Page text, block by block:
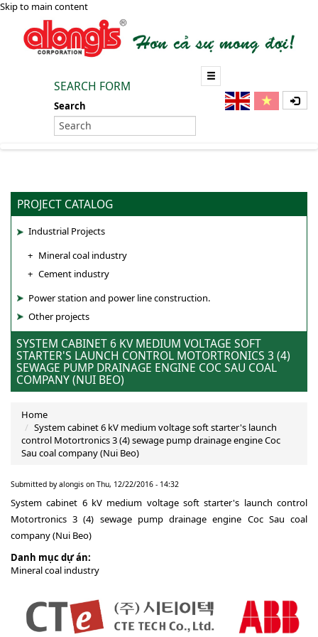
Skip to main content
SEARCH FORM
Search
PROJECT CATALOG
Industrial Projects
Mineral coal industry
Cement industry
Power station and power line construction.
Other projects
SYSTEM CABINET 6 KV MEDIUM VOLTAGE SOFT
STARTER'S LAUNCH CONTROL MOTORTRONICS 3 (4)
SEWAGE PUMP DRAINAGE ENGINE COC SAU COAL
COMPANY (NUI BEO)
Home
System cabinet 6 kV medium voltage soft starter's launch
control Motortronics 3 (4) sewage pump drainage engine Coc
Sau coal company (Nui Beo)
Submitted byalongis on Thu, 12/22/2016 - 14:32
System cabinet 6 kV medium voltage soft starter's launch control
Motortronics 3 (4) sewage pump drainage engine Coc Sau coal
company (Nui Beo)
Danh mục dự án:
Mineral coal industry